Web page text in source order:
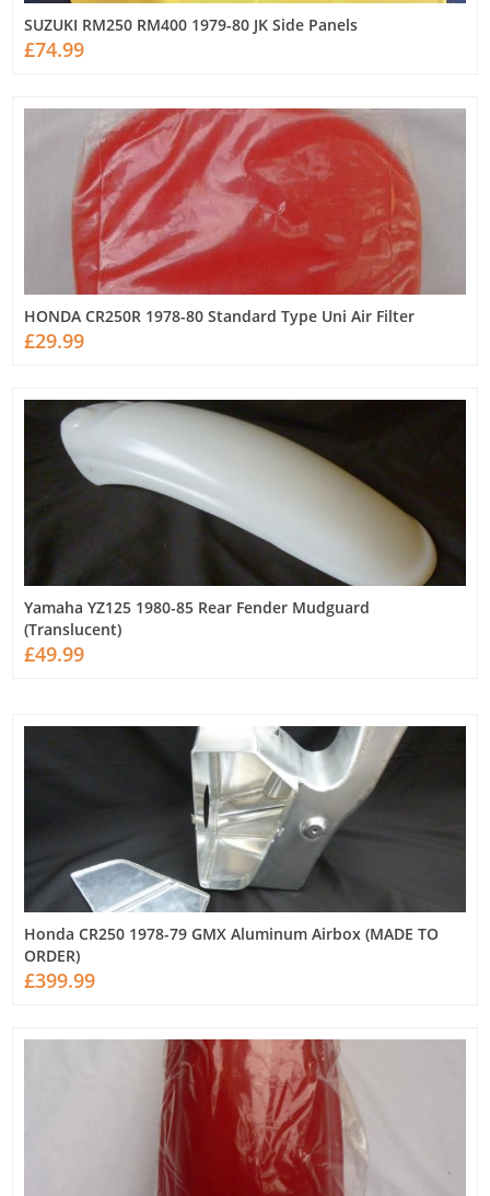
SUZUKI RM250 RM400 1979-80 JK Side Panels
£74.99
HONDA CR250R 1978-80 Standard Type Uni Air Filter
£29.99
Yamaha YZ125 1980-85 Rear Fender Mudguard
(Translucent)
£49.99
Honda CR250 1978-79 GMX Aluminum Airbox (MADE TO
ORDER)
£399.99